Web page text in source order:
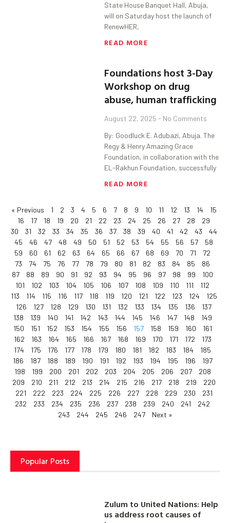
State House Banquet Hall, Abuja,
will on Saturday host the launch of
RenewHER,
READ MORE
Foundations host 3-Day
Workshop on drug
abuse, human trafficking
August 22, 2025 No Comments
By: Goodluck E. Adubazi, Abuja. The
Regy & Henry Amazing Grace
Foundation, in collaboration with the
EL-Rakhun Foundation, successfully
READ MORE
« Previous 1 2 3 4 5 6 7 8 9 10 11 12 13 14
15
16
17 18 19 20 21 22 23 24 25 26 27 28
29
30
31 32 33 34 35 36 37 38 39 40 41 42 43
44
45
46 47 48 49 50 51 52 53 54 55 56 57
58
59
60 61 62 63 64 65 66 67 68 69 70 71
72
73
74 75 76 77 78 79 80 81 82 83 84 85
86
87
88 89 90 91 92 93 94 95 96 97 98 99
100
101
102 103 104 105 106 107 108 109 110 111
112
113
114 115 116 117 118 119 120 121 122 123 124
125
126
127 128 129 130 131 132 133 134 135 136
137
138
139 140 141 142 143 144 145 146 147 148
149
150
151 152 153 154 155 156 157 158 159 160
161
162
163 164 165 166 167 168 169 170 171 172
173
174
175 176 177 178 179 180 181 182 183 184
185
186
187 188 189 190 191 192 193 194 195 196
197
198
199 200 201 202 203 204 205 206 207
208
209
210 211 212 213 214 215 216 217 218 219
220
221
222 223 224 225 226 227 228 229 230
231
232
233 234 235 236 237 238 239 240 241
242
243
244 245 246 247 Next »
Popular Posts
Zulum to United Nations: Help
us address root causes of